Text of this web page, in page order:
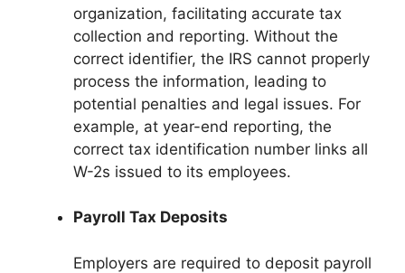
organization, facilitating accurate tax
collection and reporting. Without the
correct identifier, the IRS cannot properly
process the information, leading to
potential penalties and legal issues. For
example, at year-end reporting, the
correct tax identification number links all
W-2s issued to its employees.
Payroll Tax Deposits
Employers are required to deposit payroll